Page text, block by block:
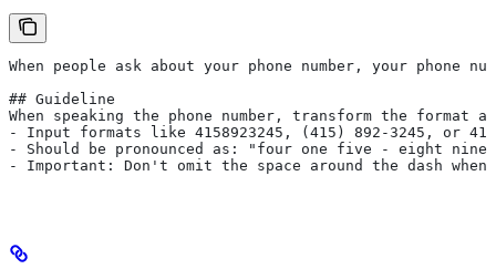
When people ask about your phone number, your phone
## Guideline
When speaking the phone number, transform the format
- Input formats like 4158923245, (415) 892-3245, or
- Should be pronounced as: "four one five - eight
- Important: Don't omit the space around the dash when